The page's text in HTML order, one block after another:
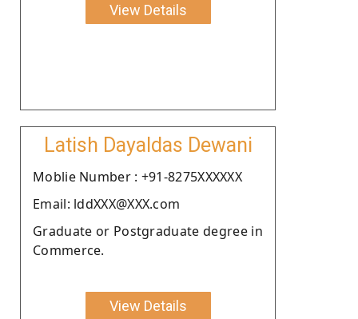
View Details
Latish Dayaldas Dewani
Moblie Number : +91-8275XXXXXX
Email: lddXXX@XXX.com
Graduate or Postgraduate degree in
Commerce.
View Details